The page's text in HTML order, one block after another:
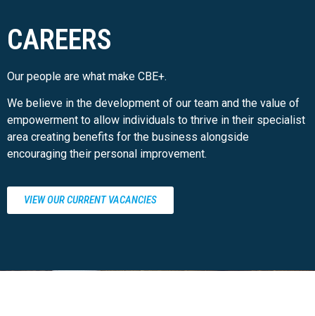
CAREERS
Our people are what make CBE+.
We believe in the development of our team and the value of
empowerment to allow individuals to thrive in their specialist
area creating benefits for the business alongside
encouraging their personal improvement.
VIEW OUR CURRENT VACANCIES